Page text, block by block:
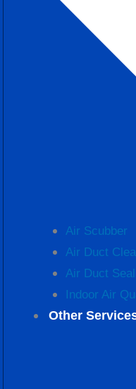
Air Scubber
Air Duct
Air Duct
Indoor Air
Other